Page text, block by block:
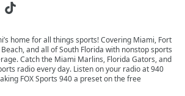
home for all things sports! Covering Miami, Fort
and all of South Florida with nonstop sports
Catch the Miami Marlins, Florida Gators, and
radio every day. Listen on your radio at 940
FOX Sports 940 a preset on the free